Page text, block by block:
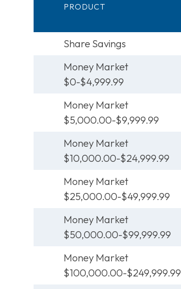
PRODUCT
Share Savings
Money Market
$0-$4,999.99
Money Market
$5,000.00-$9,999.99
Money Market
$10,000.00-$24,999.99
Money Market
$25,000.00-$49,999.99
Money Market
$50,000.00-$99,999.99
Money Market
$100,000.00-$249,999.99